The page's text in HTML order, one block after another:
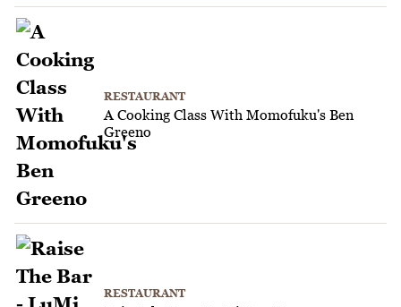
RESTAURANT
A Cooking Class With Momofuku's Ben
Greeno
RESTAURANT